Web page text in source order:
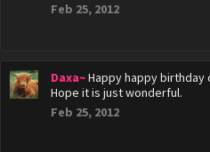
Feb 25, 2012
Daxa~Happy happy birthday
Hope it is just wonderful.
Feb 25, 2012